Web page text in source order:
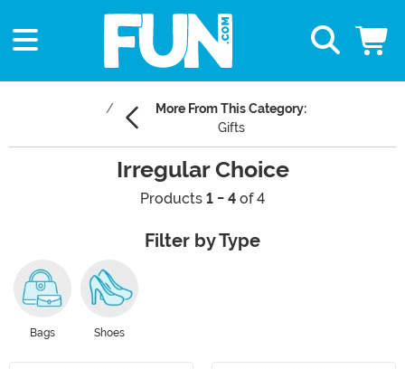
More From This Category:
Gifts
Irregular Choice
Products 1 - 4 of 4
Filter by Type
Bags Shoes